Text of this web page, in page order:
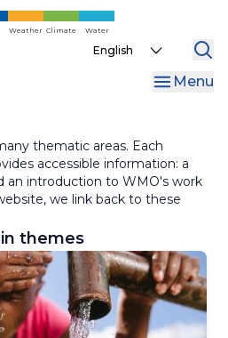
Weather Climate Water
Select
Menu
thematic areas. Each
accessible information: a
an introduction to WMO's work
we link back to these
themes